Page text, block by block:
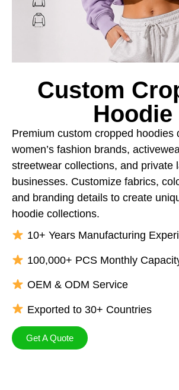
Custom
Hoodie
Premium custom cropped hoodies
women’s fashion brands,
streetwear collections, and private
businesses. Customize fabrics,
and branding details to create
hoodie collections.
10+ Years Manufacturing
100,000+ PCS Monthly
OEM & ODM Service
Exported to 30+ Countries
Get A Quote